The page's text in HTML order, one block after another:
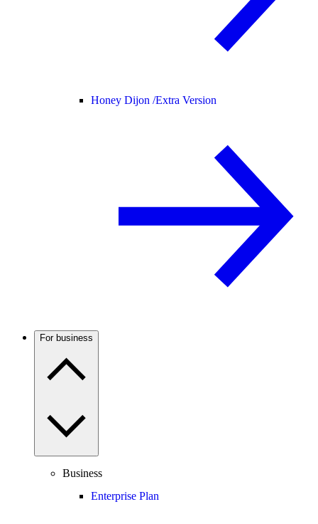
Honey Dijon /Extra Version
For business
Business
Enterprise Plan